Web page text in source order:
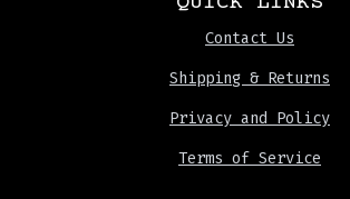
Contact Us
Shipping & Returns
Privacy and Policy
Terms of Service